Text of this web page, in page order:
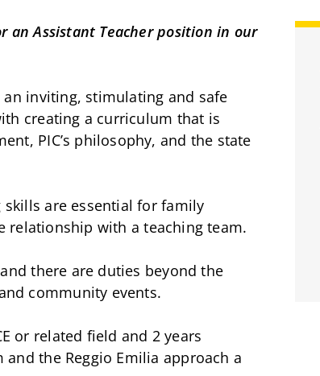
an Assistant Teacher position in our
inviting, stimulating and safe
creating a curriculum that is
PIC’s philosophy, and the state
are essential for family
relationship with a teaching team.
there are duties beyond the
community events.
or related field and 2 years
the Reggio Emilia approach a